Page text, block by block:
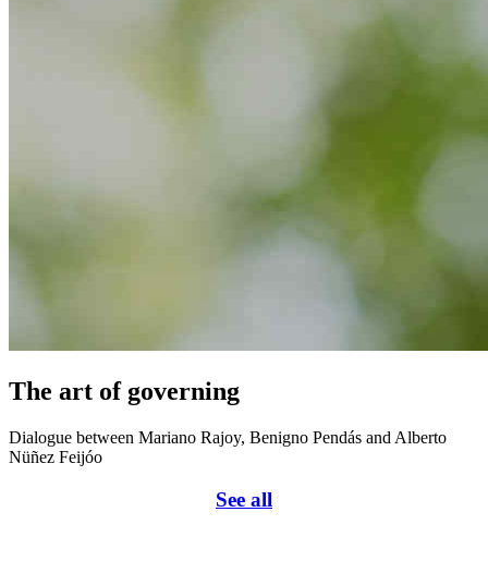
The art of governing
Dialogue between Mariano Rajoy, Benigno Pendás and Alberto
Nüñez Feijóo
See all